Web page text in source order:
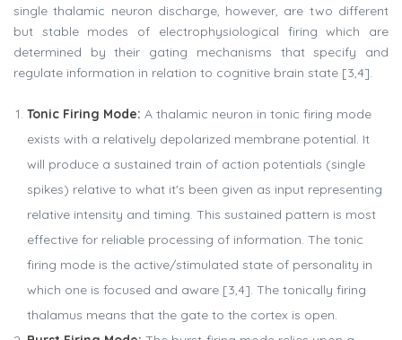
single thalamic neuron discharge, however, are two different
but stable modes of electrophysiological firing which are
determined by their gating mechanisms that specify and
regulate information in relation to cognitive brain state [3,4].
Tonic Firing Mode: A thalamic neuron in tonic firing mode
exists with a relatively depolarized membrane potential. It
will produce a sustained train of action potentials (single
spikes) relative to what it's been given as input representing
relative intensity and timing. This sustained pattern is most
effective for reliable processing of information. The tonic
firing mode is the active/stimulated state of personality in
which one is focused and aware [3,4]. The tonically firing
thalamus means that the gate to the cortex is open.